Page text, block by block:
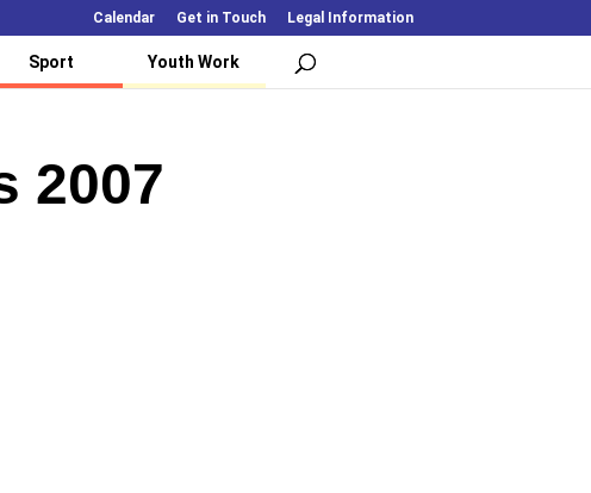
Calendar Get in Touch Legal Information
Sport Youth Work
2007